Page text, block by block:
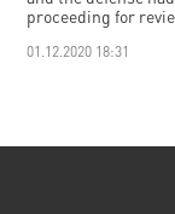
proceeding for
01.12.2020 18:31